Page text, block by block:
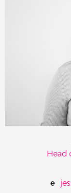
Head